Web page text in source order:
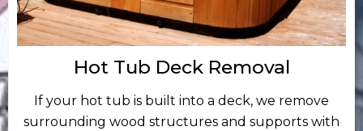
Hot Tub Deck Removal
If your hot tub is built into a deck, we remove
surrounding wood structures and supports with